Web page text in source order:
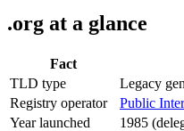
.org at a glance
Fact
TLD type
Legacy
Registry operator
Public
Year launched
1985